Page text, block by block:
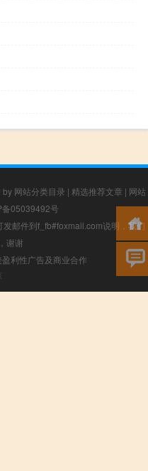
by 网站分类目录 | 精选推荐文章 | 网站
备05039492号
邮件到f_fb#foxmail.com说明，我们
谢谢
利性广告及商业合作